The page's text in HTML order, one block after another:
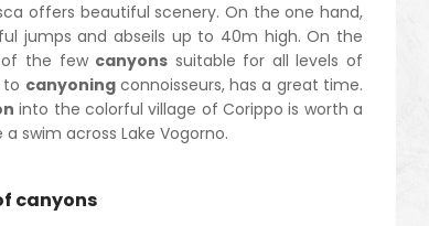
offers beautiful scenery. On the one hand,
jumps and abseils up to 40m high. On the
of the few canyons suitable for all levels of
to canyoningconnoisseurs, has a great time.
into the colorful village of Corippo is worth a
swim across Lake Vogorno.
canyons